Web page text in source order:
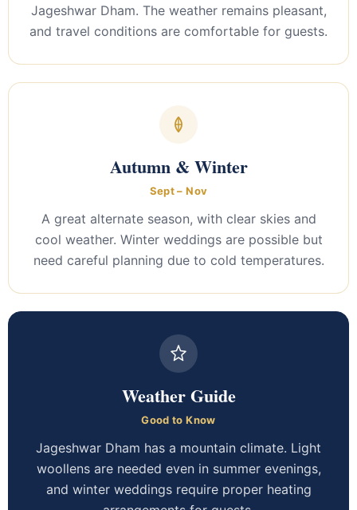
Jageshwar Dham. The weather remains pleasant,
and travel conditions are comfortable for guests.
Autumn & Winter
Sept – Nov
A great alternate season, with clear skies and
cool weather. Winter weddings are possible but
need careful planning due to cold temperatures.
Weather Guide
Good to Know
Jageshwar Dham has a mountain climate. Light
woollens are needed even in summer evenings,
and winter weddings require proper heating